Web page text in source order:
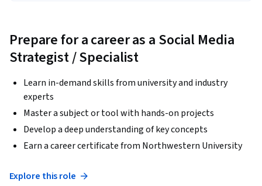
Prepare for a career as a Social Media
Strategist / Specialist
Learn in-demand skills from university and industry
experts
Master a subject or tool with hands-on projects
Develop a deep understanding of key concepts
Earn a career certificate from Northwestern University
Explore this role